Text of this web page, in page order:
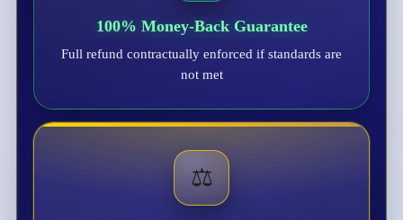
100% Money-Back Guarantee
Full refund contractually enforced if standards are
not met
⚖️